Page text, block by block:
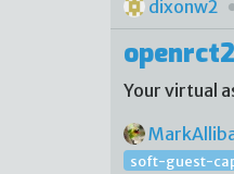
dixonw2
Your virtual
soft-guest-